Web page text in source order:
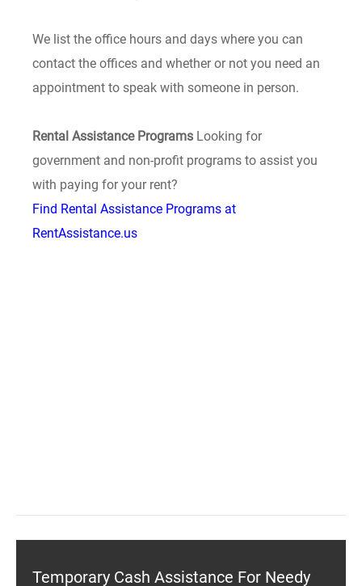
We list the office hours and days where you can
contact the offices and whether or not you need an
appointment to speak with someone in person.
Rental Assistance Programs Looking for
government and non-profit programs to assist you
with paying for your rent?
Find Rental Assistance Programs at
RentAssistance.us
Temporary Cash Assistance For Needy